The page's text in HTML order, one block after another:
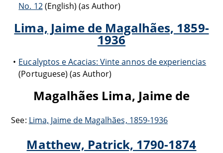
No. 12(English) (as Author)
Lima, Jaime de Magalhães, 1859-
1936
Eucalyptos e Acacias: Vinte annos de experiencias
(Portuguese) (as Author)
Magalhães Lima, Jaime de
See: Lima, Jaime de Magalhães, 1859-1936
Matthew, Patrick, 1790-1874